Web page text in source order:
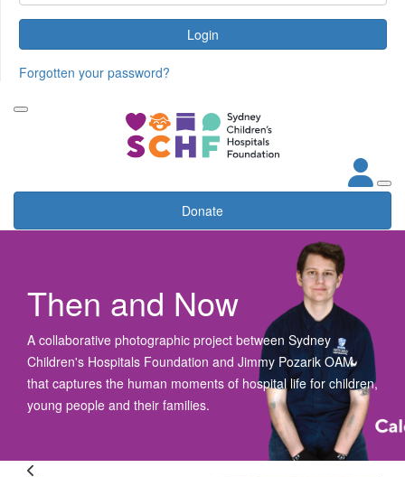
Login
Forgotten your password?
Donate
Then and Now
A collaborative photographic project between Sydney
Children's Hospitals Foundation and Jimmy Pozarik OAM
that captures the human moments of hospital life for children,
young people and their families.